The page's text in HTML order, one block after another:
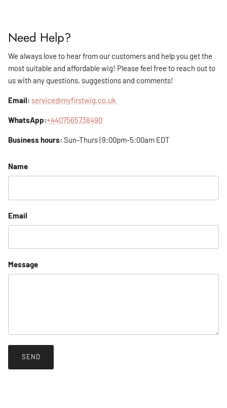
Need Help?
We always love to hear from our customers and help you get the
most suitable and affordable wig! Please feel free to reach out to
us with any questions, suggestions and comments!
Email: service@myfirstwig.co.uk
WhatsApp:+4407565738490
Business hours: Sun-Thurs | 9:00pm-5:00am EDT
Name
Email
Message
SEND